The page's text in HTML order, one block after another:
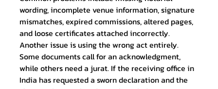
wording, incomplete venue information, signature
mismatches, expired commissions, altered pages,
and loose certificates attached incorrectly.
Another issue is using the wrong act entirely.
Some documents call for an acknowledgment,
while others need a jurat. If the receiving office in
India has requested a sworn declaration and the